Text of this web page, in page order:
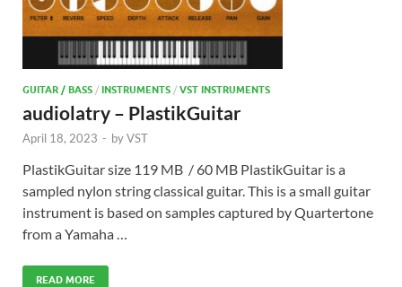
GUITAR / BASS / INSTRUMENTS / VST INSTRUMENTS
audiolatry – PlastikGuitar
April 18, 2023 - byVST
PlastikGuitar size 119 MB / 60 MB PlastikGuitar is a
sampled nylon string classical guitar. This is a small guitar
instrument is based on samples captured by Quartertone
from a Yamaha …
READ MORE